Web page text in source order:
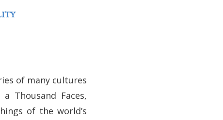
of many cultures
Thousand Faces,
of the world’s